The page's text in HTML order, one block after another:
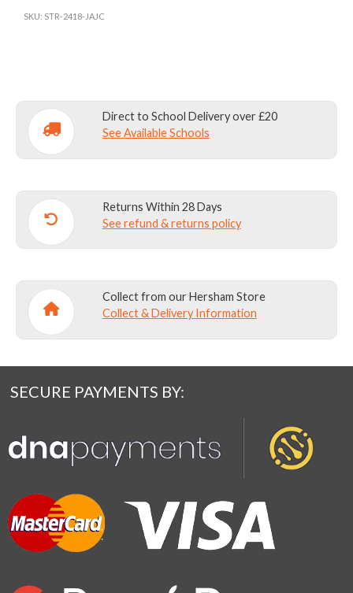
JILL
BALLET
CARDIGAN
SKU: STR-2418-JAJC
Direct to School Delivery over £20
See Available Schools
Returns Within 28 Days
See refund & returns policy
Collect from our Hersham Store
Collect & Delivery Information
SECURE PAYMENTS BY: